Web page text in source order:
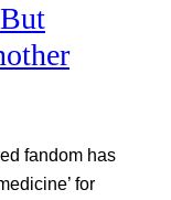
fandom has
for